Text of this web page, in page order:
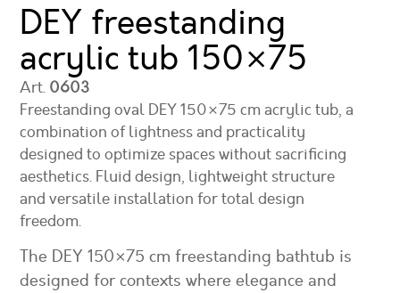
DEY freestanding
acrylic tub 150×75
Art. 0603
Freestanding oval DEY 150×75 cm acrylic tub, a
combination of lightness and practicality
designed to optimize spaces without sacrificing
aesthetics. Fluid design, lightweight structure
and versatile installation for total design
freedom.
The DEY 150×75 cm freestanding bathtub is
designed for contexts where elegance and